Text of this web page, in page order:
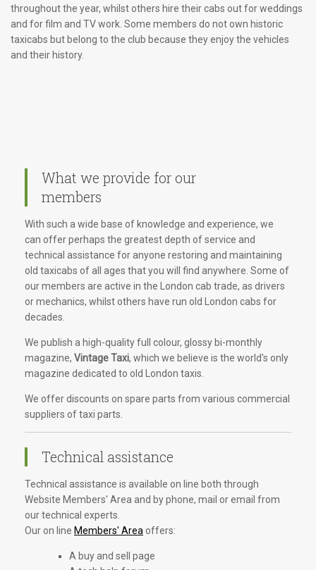
throughout the year, whilst others hire their cabs out for weddings
and for film and TV work. Some members do not own historic
taxicabs but belong to the club because they enjoy the vehicles
and their history.
What we provide for our
members
With such a wide base of knowledge and experience, we
can offer perhaps the greatest depth of service and
technical assistance for anyone restoring and maintaining
old taxicabs of all ages that you will find anywhere. Some of
our members are active in the London cab trade, as drivers
or mechanics, whilst others have run old London cabs for
decades.
We publish a high-quality full colour, glossy bi-monthly
magazine, Vintage Taxi, which we believe is the world's only
magazine dedicated to old London taxis.
We offer discounts on spare parts from various commercial
suppliers of taxi parts.
Technical assistance
Technical assistance is available on line both through
Website Members' Area and by phone, mail or email from
our technical experts.
Our on line Members' Area offers:
A buy and sell page